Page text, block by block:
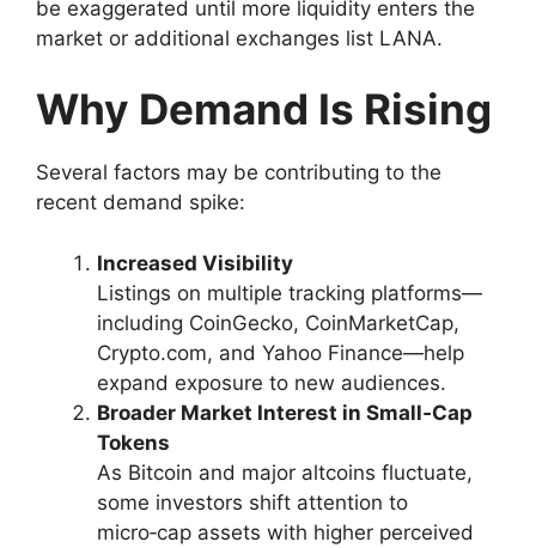
be exaggerated until more liquidity enters the
market or additional exchanges list LANA.
Why Demand Is Rising
Several factors may be contributing to the
recent demand spike:
Increased Visibility
Listings on multiple tracking platforms—
including CoinGecko, CoinMarketCap,
Crypto.com, and Yahoo Finance—help
expand exposure to new audiences.
Broader Market Interest in Small‑Cap
Tokens
As Bitcoin and major altcoins fluctuate,
some investors shift attention to
micro‑cap assets with higher perceived